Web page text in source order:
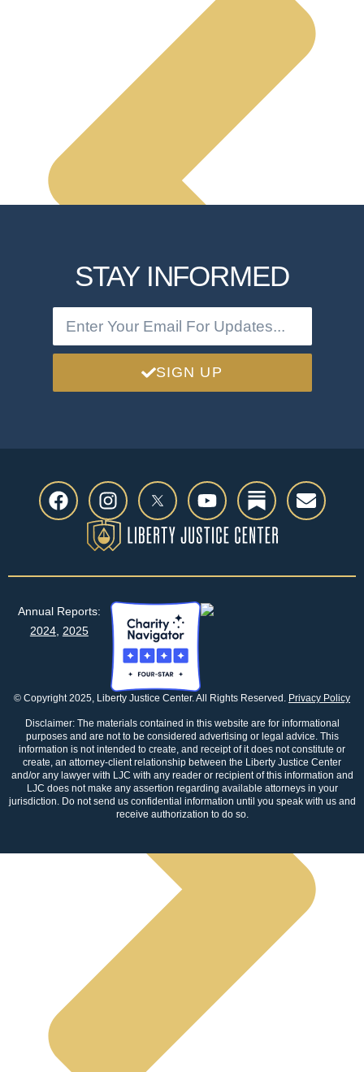
Previous
STAY INFORMED
SIGN UP
© Copyright 2025, Liberty Justice Center. All Rights Reserved. Privacy Policy
Disclaimer: The materials contained in this website are for informational
purposes and are not to be considered advertising or legal advice. This
information is not intended to create, and receipt of it does not constitute or
create, an attorney-client relationship between the Liberty Justice Center
and/or any lawyer with LJC with any reader or recipient of this information and
LJC does not make any assertion regarding available attorneys in your
jurisdiction. Do not send us confidential information until you speak with us and
receive authorization to do so.
Annual Reports:
2024, 2025